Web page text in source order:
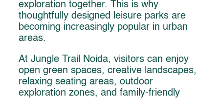
exploration together. This is why
thoughtfully designed leisure parks are
becoming increasingly popular in urban
areas.
At Jungle Trail Noida, visitors can enjoy
open green spaces, creative landscapes,
relaxing seating areas, outdoor
exploration zones, and family-friendly